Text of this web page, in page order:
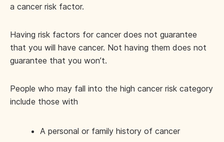
a cancer risk factor.
Having risk factors for cancer does not guarantee
that you will have cancer. Not having them does not
guarantee that you won’t.
People who may fall into the high cancer risk category
include those with
A personal or family history of cancer